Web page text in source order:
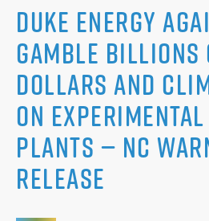
Duke Energy
Gamble
Dollars and
on
Plants — NC
Release